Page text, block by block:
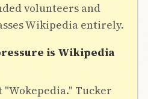
volunteers and
Wikipedia entirely.
is Wikipedia
"Wokepedia." Tucker